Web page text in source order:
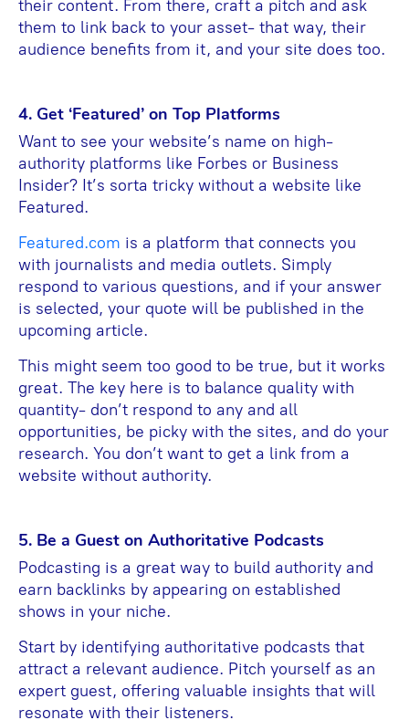
their content. From there, craft a pitch and ask
them to link back to your asset- that way, their
audience benefits from it, and your site does too.
4. Get ‘Featured’ on Top Platforms
Want to see your website’s name on high-
authority platforms like Forbes or Business
Insider? It’s sorta tricky without a website like
Featured.
Featured.com is a platform that connects you
with journalists and media outlets. Simply
respond to various questions, and if your answer
is selected, your quote will be published in the
upcoming article.
This might seem too good to be true, but it works
great. The key here is to balance quality with
quantity- don’t respond to any and all
opportunities, be picky with the sites, and do your
research. You don’t want to get a link from a
website without authority.
5. Be a Guest on Authoritative Podcasts
Podcasting is a great way to build authority and
earn backlinks by appearing on established
shows in your niche.
Start by identifying authoritative podcasts that
attract a relevant audience. Pitch yourself as an
expert guest, offering valuable insights that will
resonate with their listeners.